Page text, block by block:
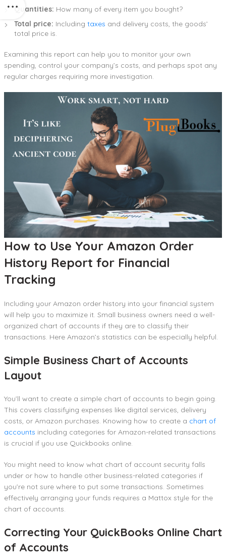
Quantities: How many of every item you bought?
Total price: Including taxes and delivery costs, the goods’
total price is.
Examining this report can help you to monitor your own
spending, control your company’s costs, and perhaps spot any
regular charges requiring more investigation.
How to Use Your Amazon Order
History Report for Financial
Tracking
Including your Amazon order history into your financial system
will help you to maximize it. Small business owners need a well-
organized chart of accounts if they are to classify their
transactions. Here Amazon’s statistics can be especially helpful.
Simple Business Chart of Accounts
Layout
You’ll want to create a simple chart of accounts to begin going.
This covers classifying expenses like digital services, delivery
costs, or Amazon purchases. Knowing how to create a chart of
accounts including categories for Amazon-related transactions
is crucial if you use Quickbooks online.
You might need to know what chart of account security falls
under or how to handle other business-related categories if
you’re not sure where to put some transactions. Sometimes
effectively arranging your funds requires a Mattox style for the
chart of accounts.
Correcting Your QuickBooks Online Chart
of Accounts